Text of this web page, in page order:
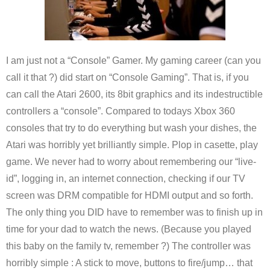
I am just not a “Console” Gamer. My gaming career (can you
call it that ?) did start on “Console Gaming”. That is, if you
can call the Atari 2600, its 8bit graphics and its indestructible
controllers a “console”. Compared to todays Xbox 360
consoles that try to do everything but wash your dishes, the
Atari was horribly yet brilliantly simple. Plop in casette, play
game. We never had to worry about remembering our “live-
id”, logging in, an internet connection, checking if our TV
screen was DRM compatible for HDMI output and so forth.
The only thing you DID have to remember was to finish up in
time for your dad to watch the news. (Because you played
this baby on the family tv, remember ?) The controller was
horribly simple : A stick to move, buttons to fire/jump… that